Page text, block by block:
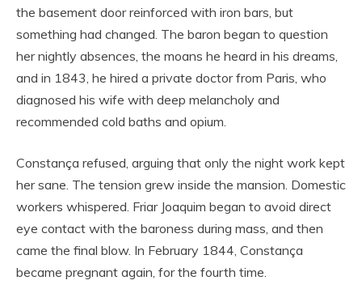
the basement door reinforced with iron bars, but
something had changed. The baron began to question
her nightly absences, the moans he heard in his dreams,
and in 1843, he hired a private doctor from Paris, who
diagnosed his wife with deep melancholy and
recommended cold baths and opium.
Constança refused, arguing that only the night work kept
her sane. The tension grew inside the mansion. Domestic
workers whispered. Friar Joaquim began to avoid direct
eye contact with the baroness during mass, and then
came the final blow. In February 1844, Constança
became pregnant again, for the fourth time.